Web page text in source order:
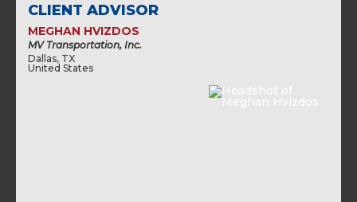
CLIENT ADVISOR
MEGHAN HVIZDOS
MV Transportation, Inc.
Dallas, TX
United States